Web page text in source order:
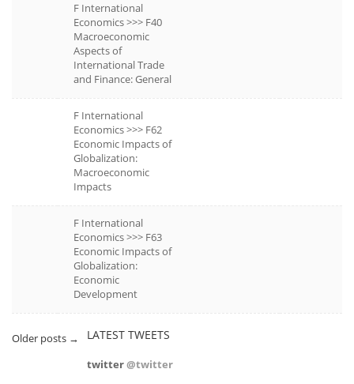
F International
Economics >>> F40
Macroeconomic
Aspects of
International Trade
and Finance: General
F International
Economics >>> F62
Economic Impacts of
Globalization:
Macroeconomic
Impacts
F International
Economics >>> F63
Economic Impacts of
Globalization:
Economic
Development
Older posts → LATEST TWEETS
twitter@twitter